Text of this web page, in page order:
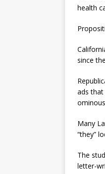
health
since
ads
Many
“they”
The
letter-